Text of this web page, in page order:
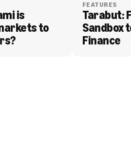
is
to
FEATURES
Tarabut:
Sandbox
Finance